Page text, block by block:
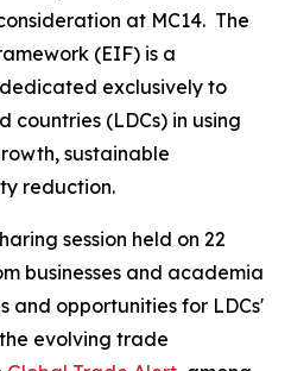
at MC14. The
(EIF) is a
exclusively to
countries (LDCs) in using
sustainable
reduction.
session held on 22
businesses and academia
and opportunities for LDCs'
evolving trade